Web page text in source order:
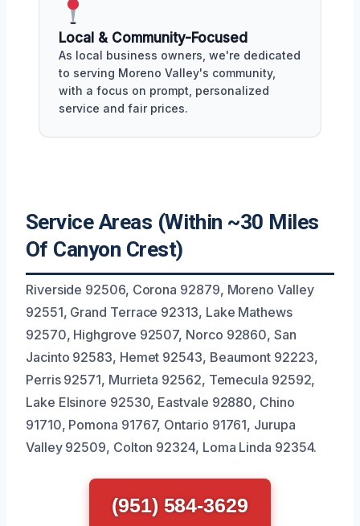
Local & Community-Focused
As local business owners, we're dedicated
to serving Moreno Valley's community,
with a focus on prompt, personalized
service and fair prices.
Service Areas (Within ~30 Miles
Of Canyon Crest)
Riverside 92506, Corona 92879, Moreno Valley
92551, Grand Terrace 92313, Lake Mathews
92570, Highgrove 92507, Norco 92860, San
Jacinto 92583, Hemet 92543, Beaumont 92223,
Perris 92571, Murrieta 92562, Temecula 92592,
Lake Elsinore 92530, Eastvale 92880, Chino
91710, Pomona 91767, Ontario 91761, Jurupa
Valley 92509, Colton 92324, Loma Linda 92354.
(951) 584-3629